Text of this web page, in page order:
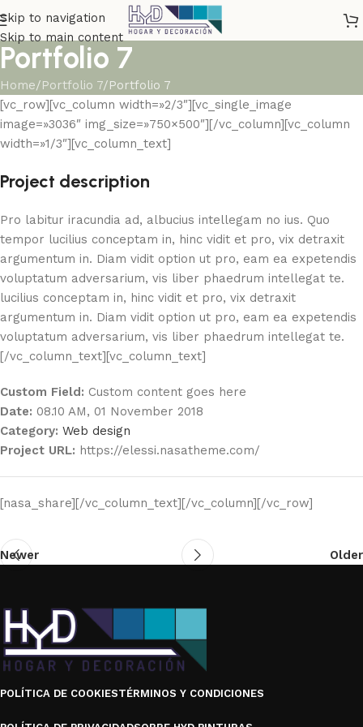
Skip to navigation
Skip to main content
Portfolio 7
Home Portfolio 7 Portfolio 7
[vc_row][vc_column width=»2/3″][vc_single_image
image=»3036″ img_size=»750×500″][/vc_column][vc_column
width=»1/3″][vc_column_text]
Project description
Pro labitur iracundia ad, albucius intellegam no ius. Quo
tempor lucilius conceptam in, hinc vidit et pro, vix detraxit
argumentum in. Diam vidit option ut pro, eam ea expetendis
voluptatum adversarium, vis liber phaedrum intellegat te.
lucilius conceptam in, hinc vidit et pro, vix detraxit
argumentum in. Diam vidit option ut pro, eam ea expetendis
voluptatum adversarium, vis liber phaedrum intellegat te.
[/vc_column_text][vc_column_text]
Custom Field: Custom content goes here
Date: 08.10 AM, 01 November 2018
Category: Web design
Project URL: https://elessi.nasatheme.com/
[nasa_share][/vc_column_text][/vc_column][/vc_row]
Newer Older
POLÍTICA DE COOKIESTÉRMINOS Y CONDICIONES